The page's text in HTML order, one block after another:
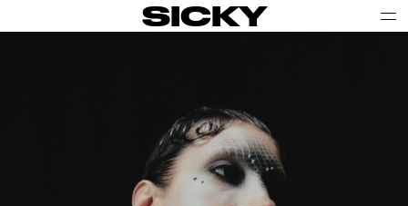
SICKY